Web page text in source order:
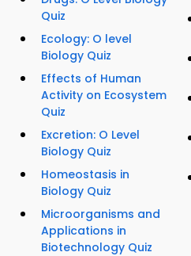
Quiz
Ecology: O level
Biology Quiz
Effects of Human
Activity on Ecosystem
Quiz
Excretion: O Level
Biology Quiz
Homeostasis in
Biology Quiz
Microorganisms and
Applications in
Biotechnology Quiz